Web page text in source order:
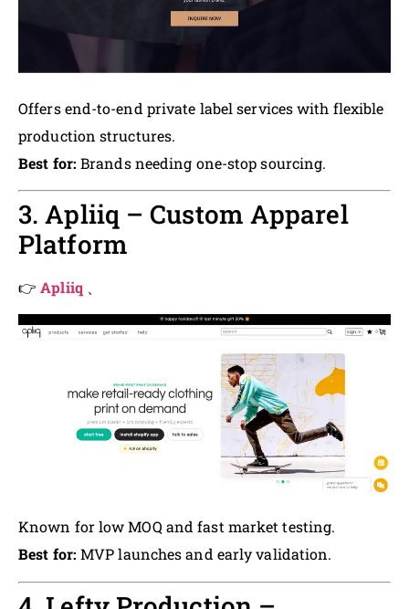
Offers end-to-end private label services with flexible
production structures.
Best for: Brands needing one-stop sourcing.
3. Apliiq – Custom Apparel
Platform
👉Apliiq
Known for low MOQ and fast market testing.
Best for: MVP launches and early validation.